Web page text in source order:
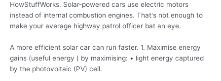
HowStuffWorks. Solar-powered cars use electric motors
instead of internal combustion engines. That's not enough to
make your average highway patrol officer bat an eye.
A more efficient solar car can run faster. 1. Maximise energy
gains (useful energy ) by maximising: • light energy captured
by the photovoltaic (PV) cell.